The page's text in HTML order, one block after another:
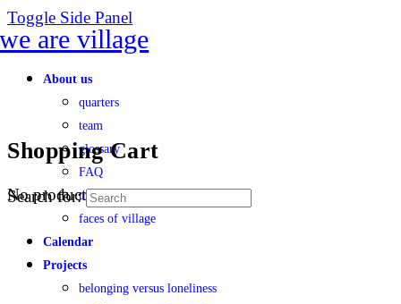
Toggle Side Panel
About us
quarters
team
glossary
FAQ
transparency
faces of village
Calendar
Projects
belonging versus loneliness
Shopping Cart
No products in the cart.
Search for: